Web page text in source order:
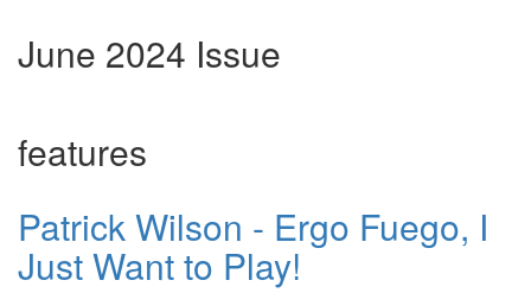
June 2024 Issue
features
Patrick Wilson - Ergo Fuego, I
Just Want to Play!